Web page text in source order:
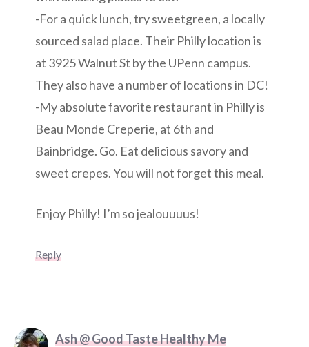
-For a quick lunch, try sweetgreen, a locally
sourced salad place. Their Philly location is
at 3925 Walnut St by the UPenn campus.
They also have a number of locations in DC!
-My absolute favorite restaurant in Philly is
Beau Monde Creperie, at 6th and
Bainbridge. Go. Eat delicious savory and
sweet crepes. You will not forget this meal.
Enjoy Philly! I’m so jealouuuus!
Reply
Ash @ Good Taste Healthy Me